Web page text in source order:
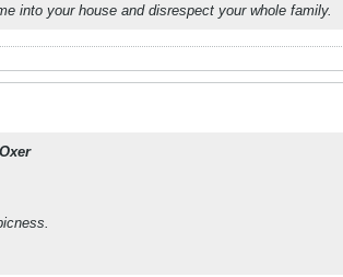
into your house and disrespect your whole family.
Oxer